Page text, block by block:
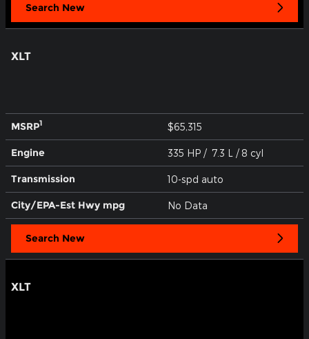
Search New
XLT
MSRP1 $65,315
Engine 335 HP / 7.3 L / 8 cyl
Transmission 10-spd auto
City/EPA-Est Hwy mpg No Data
Search New
XLT